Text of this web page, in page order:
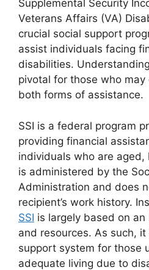
Supplemental Security
Veterans Affairs (VA)
crucial social support
assist individuals facing
disabilities.
pivotal for those who
both forms of assistance.
SSI is a federal program
providing financial
individuals who are
is administered by the
Administration and does
recipient’s work history.
SSI is largely based on an
and resources. As such,
support system for those
adequate living due to